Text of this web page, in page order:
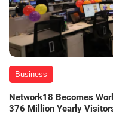
Business
Network18 Becomes
376 Million Yearly